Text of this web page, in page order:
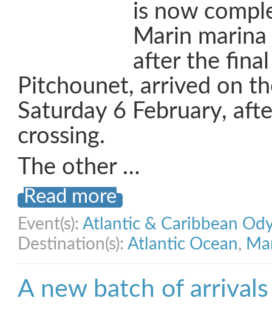
is now
Marin
after the
Pitchounet, arrived on
Saturday 6 February,
crossing.
The other …
Read more
Event(s): Atlantic & Caribbean
Destination(s): Atlantic Ocean,
A new batch of